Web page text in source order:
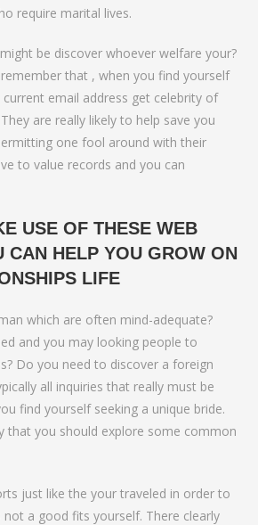
require marital lives.
be discover whoever welfare your?
that , when you find yourself
email address get celebrity of
are really likely to help save you
one fool around with their
to value records and you can
USE OF THESE WEB
CAN HELP YOU GROW ON
LIFE
which are often mind-adequate?
and you may looking people to
Do you need to discover a foreign
all inquiries that really must be
find yourself seeking a unique bride.
that you should explore some common
just like the your traveled in order to
not a good fits yourself. There clearly